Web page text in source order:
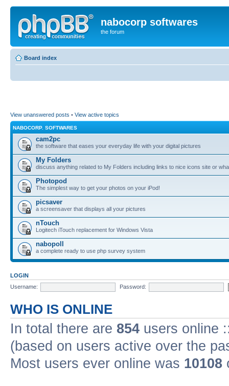
nabocorp softwares
the forum
Board index
View unanswered posts • View active topics
NABOCORP. SOFTWARES
cam2pc
the software that eases your everyday life with your digital pictures
My Folders
discuss anything related to My Folders including links to nice icons site or
Photopod
The simplest way to get your photos on your iPod!
picsaver
a screensaver that displays all your pictures
nTouch
Logitech iTouch replacement for Windows Vista
nabopoll
a complete ready to use php survey system
LOGIN
Username:
Password:
WHO IS ONLINE
In total there are 854 users online
(based on users active over the
Most users ever online was 10108